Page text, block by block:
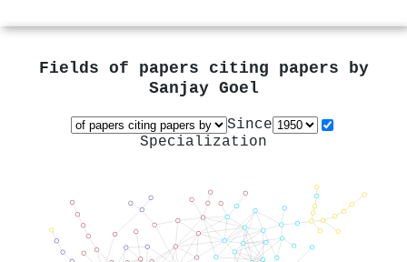
Fields of papers citing papers by
Sanjay Goel
Since
Specialization